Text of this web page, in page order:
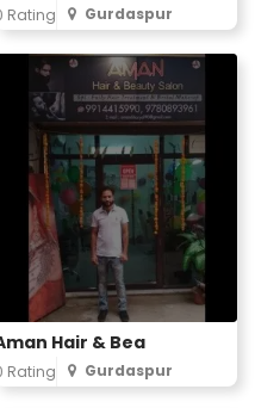
Rating Gurdaspur
Hair & Bea
Rating Gurdaspur